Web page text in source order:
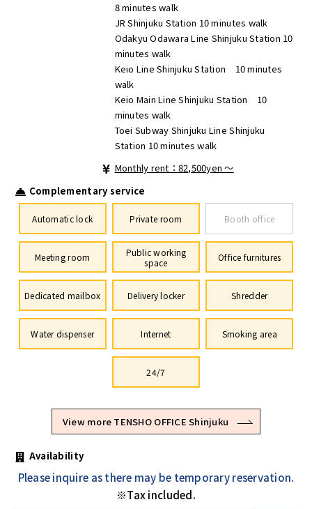
8 minutes walk
JR Shinjuku Station 10 minutes walk
Odakyu Odawara Line Shinjuku Station 10
minutes walk
Keio Line Shinjuku Station 10 minutes
walk
Keio Main Line Shinjuku Station 10
minutes walk
Toei Subway Shinjuku Line Shinjuku
Station 10 minutes walk
Monthly rent：82,500yen ～
Complementary service
Automatic lock Private room Booth office
Meeting room
Public working
space
Office furnitures
Dedicated mailbox Delivery locker Shredder
Water dispenser Internet Smoking area
24/7
View more TENSHO OFFICE Shinjuku
Availability
Please inquire as there may be temporary reservation.
※Tax included.